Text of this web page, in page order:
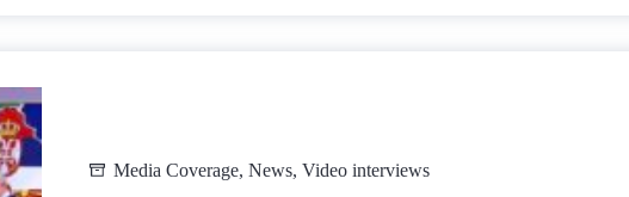
System
Media Coverage, News, Video interviews